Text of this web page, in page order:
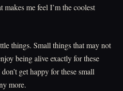
me feel I’m the coolest
things. Small things that may not
being alive exactly for these
get happy for these small
more.